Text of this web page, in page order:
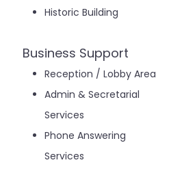
Historic Building
Business Support
Reception / Lobby Area
Admin & Secretarial
Services
Phone Answering
Services